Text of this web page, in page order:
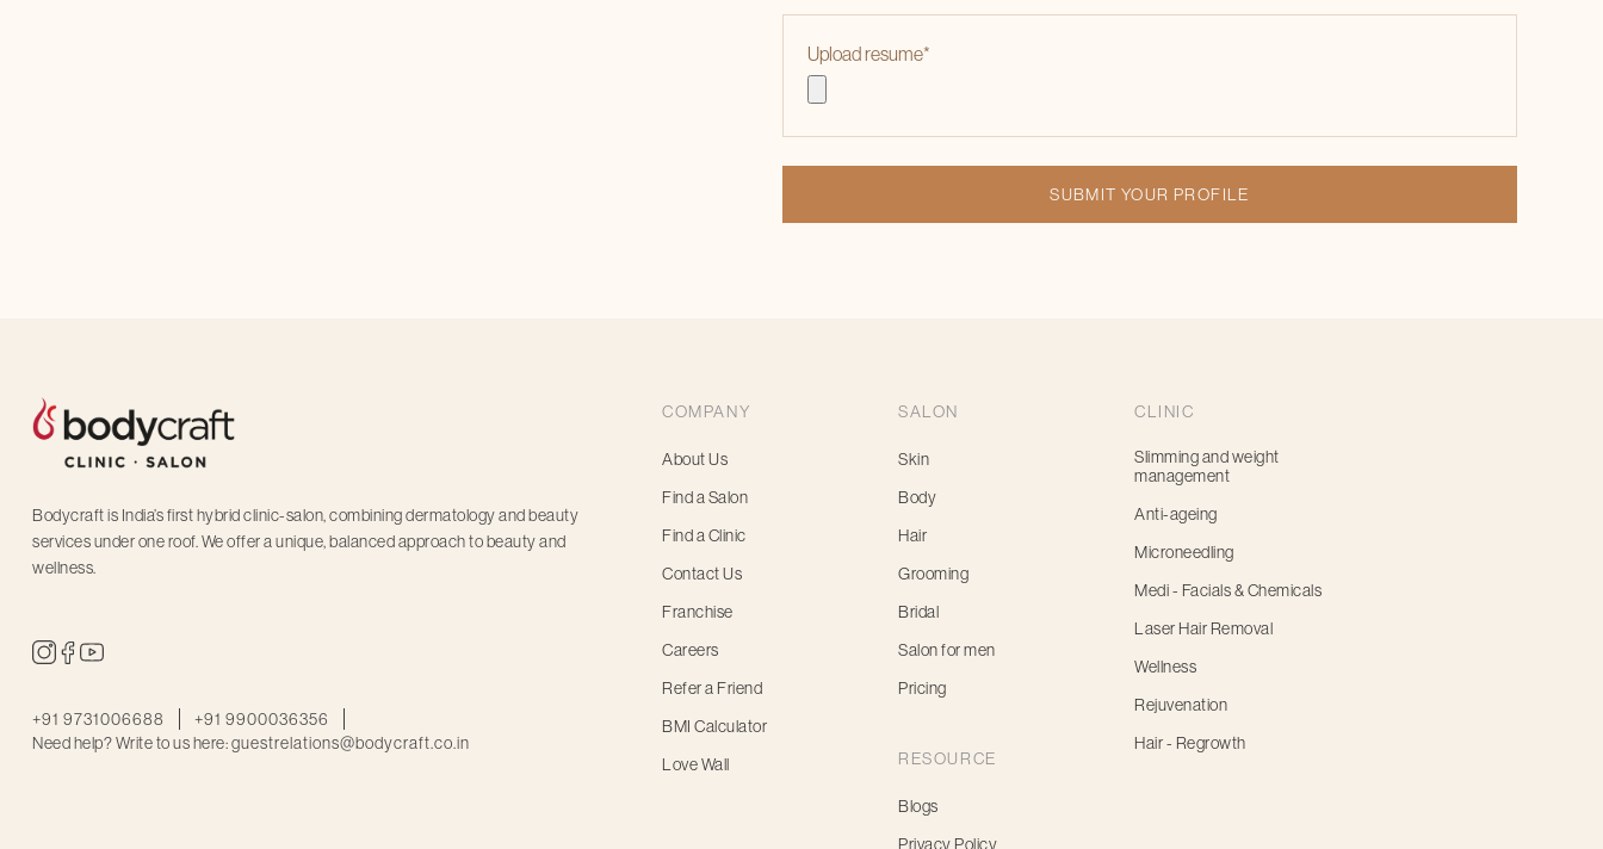
Upload resume*
Bodycraft is India’s first hybrid clinic-salon, combining dermatology and beauty
services under one roof. We offer a unique, balanced approach to beauty and
wellness.
+91 9731006688
+91 9900036356
Need help? Write to us here:guestrelations@bodycraft.co.in
COMPANY
About Us
Find a Salon
Find a Clinic
Contact Us
Franchise
Careers
Refer a Friend
BMI Calculator
Love Wall
SALON
Skin
Body
Hair
Grooming
Bridal
Salon for men
Pricing
RESOURCE
Blogs
Privacy Policy
CLINIC
Slimming and weight
management
Anti-ageing
Microneedling
Medi - Facials & Chemicals
Laser Hair Removal
Wellness
Rejuvenation
Hair - Regrowth